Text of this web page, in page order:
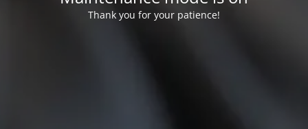
Thank you for your patience!